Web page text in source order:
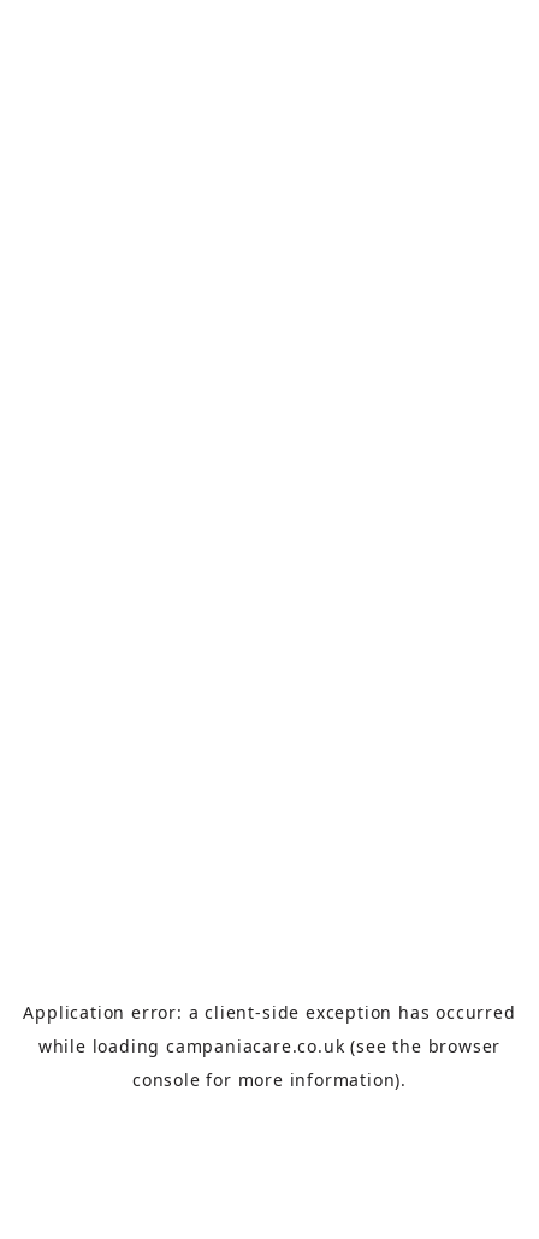
Application error: aclient-side exception has occurred
while loadingcampaniacare.co.uk (see the browser
console for more information).